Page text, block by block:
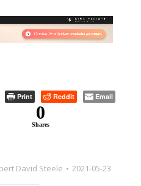
Print Reddit Email
0
Shares
David Steele
2021-05-23